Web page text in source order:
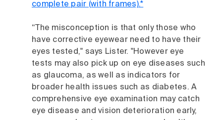
complete pair (with frames).*
“The misconception is that only those who
have corrective eyewear need to have their
eyes tested," says Lister. "However eye
tests may also pick up on eye diseases such
as glaucoma, as well as indicators for
broader health issues such as diabetes. A
comprehensive eye examination may catch
eye disease and vision deterioration early,